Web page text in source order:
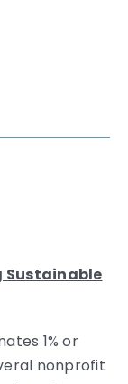
Sustainable
1% or
nonprofit